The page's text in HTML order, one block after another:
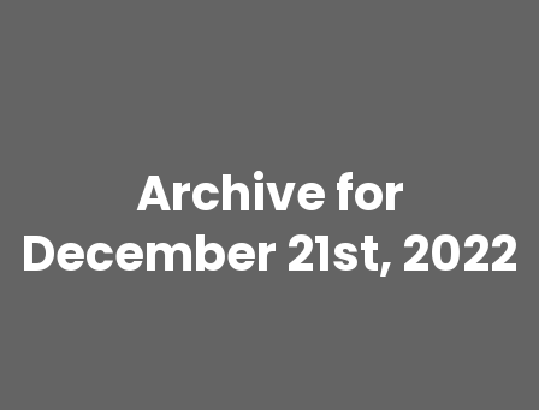
Archive for
December 21st, 2022